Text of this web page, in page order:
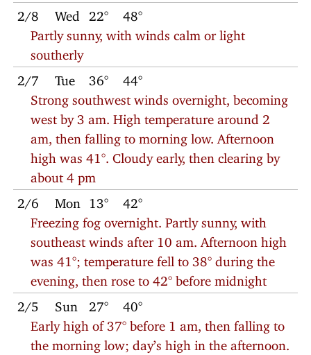
2/8 Wed 22°
48°
Partly sunny, with winds calm or light
southerly
2/7 Tue 36°
44°
Strong southwest winds overnight, becoming
west by 3 am. High temperature around 2
am, then falling to morning low. Afternoon
high was 41°. Cloudy early, then clearing by
about 4 pm
2/6 Mon 13°
42°
Freezing fog overnight. Partly sunny, with
southeast winds after 10 am. Afternoon high
was 41°; temperature fell to 38° during the
evening, then rose to 42° before midnight
2/5 Sun 27°
40°
Early high of 37° before 1 am, then falling to
the morning low; day’s high in the afternoon.